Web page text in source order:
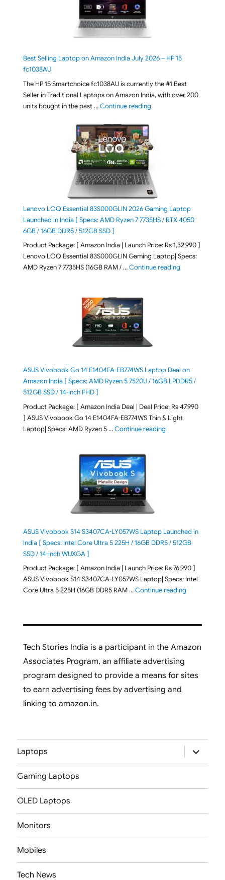
Best Selling Laptop on Amazon India July 2026 – HP 15
fc1038AU
The HP 15 Smartchoice fc1038AU is currently the #1 Best
Seller in Traditional Laptops on Amazon India, with over 200
units bought in the past …Continue reading"Best Selling Laptop on
Lenovo LOQ Essential 83S000GLIN 2026 Gaming Laptop
Launched in India [ Specs: AMD Ryzen 7 7735HS / RTX 4050
6GB / 16GB DDR5 / 512GB SSD ]
Product Package: [ Amazon India | Launch Price: Rs 1,32,990 ]
Lenovo LOQ Essential 83S000GLIN Gaming Laptop| Specs:
AMD Ryzen 7 7735HS (16GB RAM / …Continue reading"Lenovo LOQ
ASUS Vivobook Go 14 E1404FA-EB774WS Laptop Deal on
Amazon India [ Specs: AMD Ryzen 5 7520U / 16GB LPDDR5 /
512GB SSD / 14-inch FHD ]
Product Package: [ Amazon India Deal | Deal Price: Rs 47,990
] ASUS Vivobook Go 14 E1404FA-EB774WS Thin & Light
Laptop| Specs: AMD Ryzen 5 …Continue reading"ASUS Vivobook Go
ASUS Vivobook S14 S3407CA-LY057WS Laptop Launched in
India [ Specs: Intel Core Ultra 5 225H / 16GB DDR5 / 512GB
SSD / 14-inch WUXGA ]
Product Package: [ Amazon India | Launch Price: Rs 76,990 ]
ASUS Vivobook S14 S3407CA-LY057WS Laptop| Specs: Intel
Core Ultra 5 225H (16GB DDR5 RAM …Continue reading"ASUS
Tech Stories India is a participant in the Amazon
Associates Program, an affiliate advertising
program designed to provide a means for sites
to earn advertising fees by advertising and
linking to amazon.in.
Laptops
expand
child
menu
Gaming Laptops
OLED Laptops
Monitors
Mobiles
Tech News